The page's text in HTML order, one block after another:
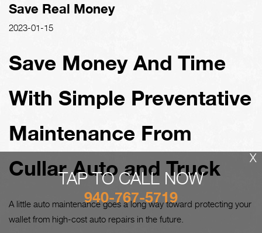
Save Real Money
2023-01-15
Save Money And Time
With Simple Preventative
Maintenance From
Cullar Auto and Truck
A little auto maintenance goes a long way toward protecting your
wallet from high-cost auto repairs in the future.
TAP TO CALL NOW
940-767-5719
X